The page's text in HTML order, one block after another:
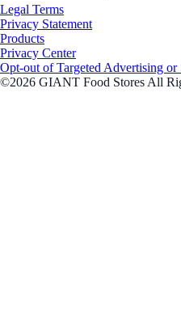
Legal Terms
Privacy Statement
Products
Privacy Center
Opt-out of Targeted Advertising or
©2026 GIANT Food Stores All